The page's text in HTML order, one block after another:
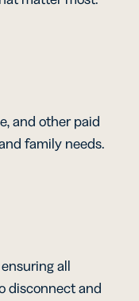
and other paid
family needs.
all
disconnect and